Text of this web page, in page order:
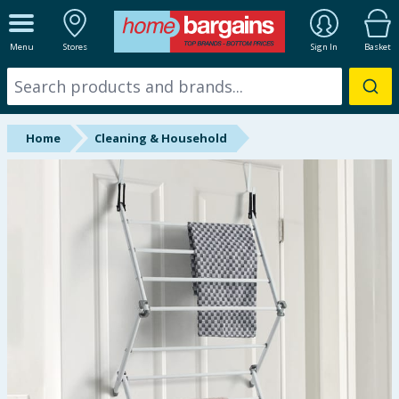
Menu Stores Sign In Basket
ALL DEPARTMENTS
New In
Online Exclusive
Starbuys
Summer Essentials
Home Cleaning & Household